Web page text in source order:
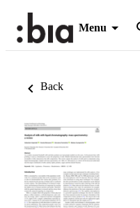
Menu
Back